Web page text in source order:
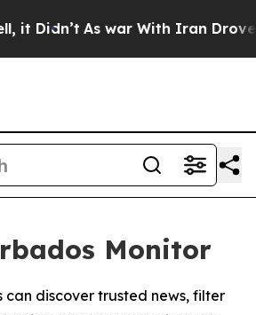
Didn’t As war With Iran Drove
Monitor
can discover trusted news, filter